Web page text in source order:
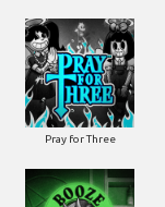
Pray for Three